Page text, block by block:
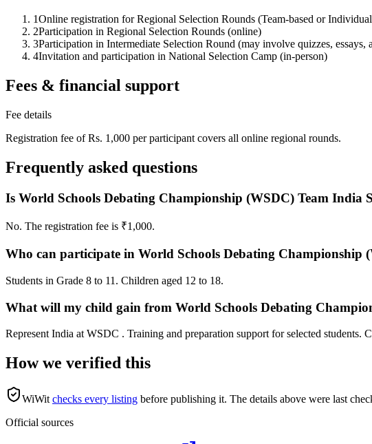
1Online registration for Regional Selection Rounds (Team-based or
2Participation in Regional Selection Rounds (online)
3Participation in Intermediate Selection Round (may involve quizzes, essays,
4Invitation and participation in National Selection Camp (in-person)
Fees & financial support
Fee details
Registration fee of Rs. 1,000 per participant covers all online regional rounds.
Frequently asked questions
Is World Schools Debating Championship (WSDC) Team India
No. The registration fee is ₹1,000.
Who can participate in World Schools Debating Championship
Students in Grade 8 to 11. Children aged 12 to 18.
What will my child gain from World Schools Debating
Represent India at WSDC . Training and preparation support for selected
How we verified this
WiWit checks every listing before publishing it. The details above were last
Official sources